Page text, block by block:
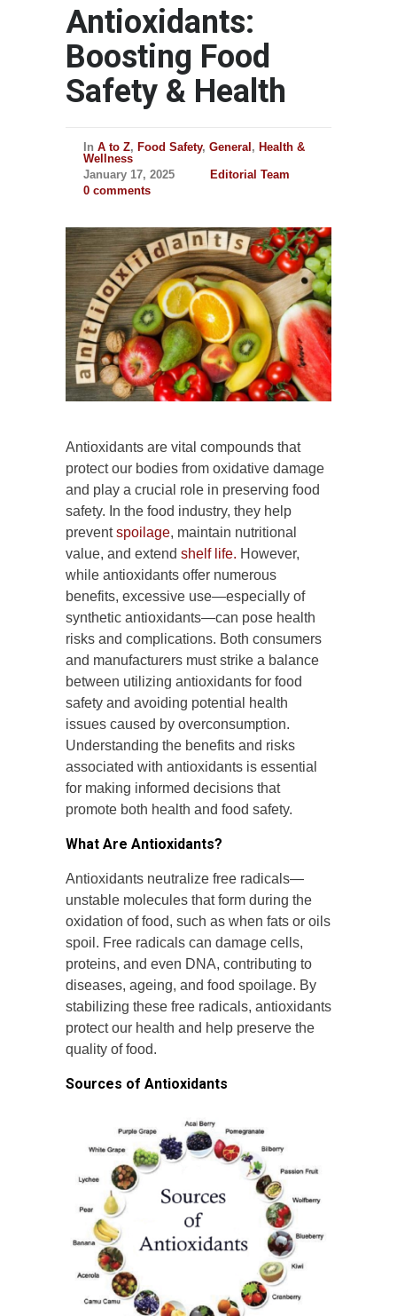
Antioxidants:
Boosting Food
Safety & Health
In A to Z, Food Safety, General , Health &
Wellness
January 17, 2025
Editorial Team
0 comments
Antioxidants are vital compounds that
protect our bodies from oxidative damage
and play a crucial role in preserving food
safety. In the food industry, they help
preventspoilage, maintain nutritional
value, and extend shelf life. However,
while antioxidants offer numerous
benefits, excessive use—especially of
synthetic antioxidants—can pose health
risks and complications. Both consumers
and manufacturers must strike a balance
between utilizing antioxidants for food
safety and avoiding potential health
issues caused by overconsumption.
Understanding the benefits and risks
associated with antioxidants is essential
for making informed decisions that
promote both health and food safety.
What Are Antioxidants?
Antioxidants neutralize free radicals—
unstable molecules that form during the
oxidation of food, such as when fats or oils
spoil. Free radicals can damage cells,
proteins, and even DNA, contributing to
diseases, ageing, and food spoilage. By
stabilizing these free radicals, antioxidants
protect our health and help preserve the
quality of food.
Sources of Antioxidants